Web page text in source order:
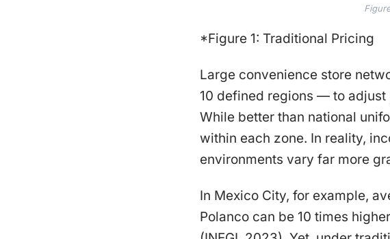
*Figure 1: Traditional Pricing
Large convenience store
10 defined regions — to adjust
While better than national
within each zone. In reality,
environments vary far more
In Mexico City, for example,
Polanco can be 10 times